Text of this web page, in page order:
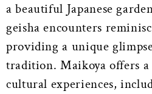
a beautiful Japanese
geisha encounters
providing a unique
tradition. Maikoya offers
cultural experiences,